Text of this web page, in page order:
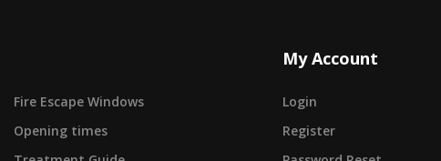
Fire Escape Windows
Opening times
My Account
Login
Register